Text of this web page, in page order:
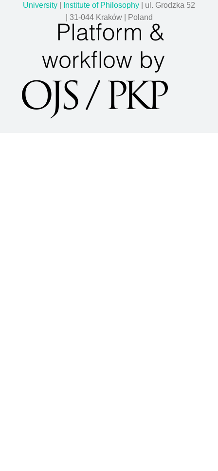
University
Institute of Philosophy | ul. Grodzka 52
| 31-044 Kraków | Poland